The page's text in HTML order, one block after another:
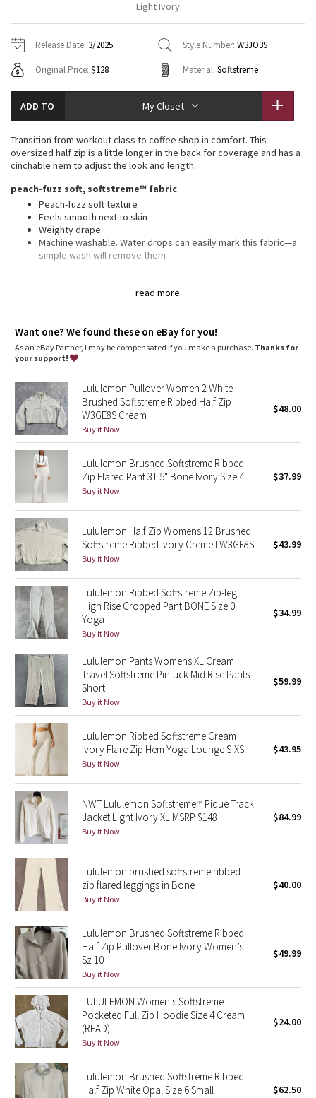
Tech Mesh
Tuck And Flow Long Sleeve
Summer Haze
Aerial
Transition Multi
Strive
Camo
Paisley
Blooming Pixie
Secret Garden
Beachscape
Star Crushed
Inky Floral
Midnight Bloom
Parallel Stripe
Green Bean/Inkwell
Quiet Stripe
Midnight Iris
Shibori
Stained Glass
Disney x Lululemon
Lululemon x Madhappy
Seawheeze 2022
Seawheeze 2021
Seawheeze 2020
Seawheeze 2018
Seawheeze 2017
Seawheeze 2016
Seawheeze 2015
Hoodies
Sweaters + Wraps
Dresses + Onesies
Vests
Swim Tops
7/8 Pants
Swim Bottoms
Underwear
Headbands + Hats
Socks
Shoes
Water Bottles
Other
Vests
Tights
Scarves + Gloves
Hats
Shoes
Other
Contact
Light Ivory
Release Date: 3/2025 Style Number: W3JO3S
Original Price: $128 Material: Softstreme
ADD TO My Closet
read more
Transition from workout class to coffee shop in comfort. This
oversized half zip is a little longer in the back for coverage and has a
cinchable hem to adjust the look and length.
peach-fuzz soft, softstreme™ fabric
Peach-fuzz soft texture
Feels smooth next to skin
Weighty drape
Machine washable. Water drops can easily mark this fabric—a
simple wash will remove them
An exaggerated fit that feels extra roomy
features
Kangaroo pocket with a hidden card sleeve
Zipper garage keeps chafe in check
Cinchable hem
Want one? We found these on eBay for you!
As an eBay Partner, I may be compensated if you make a purchase. Thanks for
your support!
Lululemon Pullover Women 2 White
Brushed Softstreme Ribbed Half Zip
W3GE8S Cream
Buy it Now
$48.00
Lululemon Brushed Softstreme Ribbed
Zip Flared Pant 31.5" Bone Ivory Size 4
Buy it Now
$37.99
Lululemon Half Zip Womens 12 Brushed
Softstreme Ribbed Ivory Creme LW3GE8S
Buy it Now
$43.99
Lululemon Ribbed Softstreme Zip-leg
High Rise Cropped Pant BONE Size 0
Yoga
Buy it Now
$34.99
Lululemon Pants Womens XL Cream
Travel Softstreme Pintuck Mid Rise Pants
Short
Buy it Now
$59.99
Lululemon Ribbed Softstreme Cream
Ivory Flare Zip Hem Yoga Lounge S-XS
Buy it Now
$43.95
NWT Lululemon Softstreme™ Pique Track
Jacket Light Ivory XL MSRP $148
Buy it Now
$84.99
Lululemon brushed softstreme ribbed
zip flared leggings in Bone
Buy it Now
$40.00
Lululemon Brushed Softstreme Ribbed
Half Zip Pullover Bone Ivory Women’s
Sz 10
Buy it Now
$49.99
LULULEMON Women's Softstreme
Pocketed Full Zip Hoodie Size 4 Cream
(READ)
Buy it Now
$24.00
Lululemon Brushed Softstreme Ribbed
Half Zip White Opal Size 6 Small
$62.50